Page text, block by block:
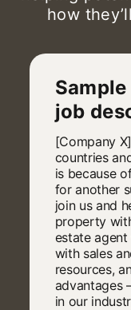
how
job
[Company
countries
is because
for another
join us and
property
estate
with sales
resources,
advantages
in our